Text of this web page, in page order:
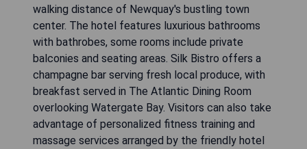
walking distance of Newquay's bustling town
center. The hotel features luxurious bathrooms
with bathrobes, some rooms include private
balconies and seating areas. Silk Bistro offers a
champagne bar serving fresh local produce, with
breakfast served in The Atlantic Dining Room
overlooking Watergate Bay. Visitors can also take
advantage of personalized fitness training and
massage services arranged by the friendly hotel